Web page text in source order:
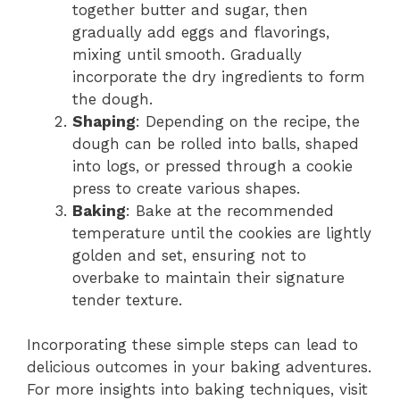
together butter and sugar, then
gradually add eggs and flavorings,
mixing until smooth. Gradually
incorporate the dry ingredients to form
the dough.
Shaping: Depending on the recipe, the
dough can be rolled into balls, shaped
into logs, or pressed through a cookie
press to create various shapes.
Baking: Bake at the recommended
temperature until the cookies are lightly
golden and set, ensuring not to
overbake to maintain their signature
tender texture.
Incorporating these simple steps can lead to
delicious outcomes in your baking adventures.
For more insights into baking techniques, visit